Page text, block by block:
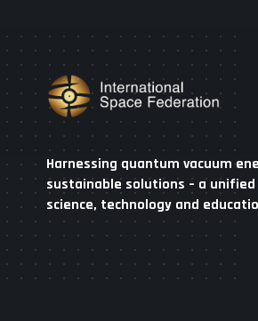
Harnessing quantum vacuum
sustainable solutions – a
science, technology and